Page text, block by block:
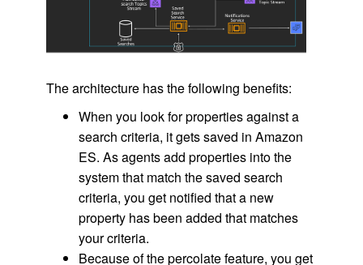
The architecture has the following benefits:
When you look for properties against a
search criteria, it gets saved in Amazon
ES. As agents add properties into the
system that match the saved search
criteria, you get notified that a new
property has been added that matches
your criteria.
Because of the percolate feature, you get